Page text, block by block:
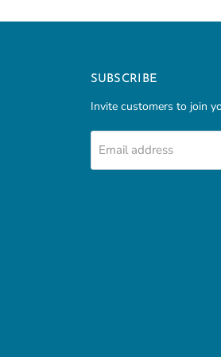
SUBSCRIBE
Invite customers to join
Email address